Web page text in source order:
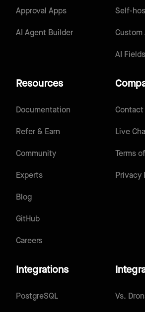
Self-
Custom
AI Fields
Approval Apps
AI Agent Builder
Resources
Documentation
Refer & Earn
Community
Experts
Blog
GitHub
Careers
Contact
Live
Terms
Privacy
Integrations
PostgreSQL Vs.